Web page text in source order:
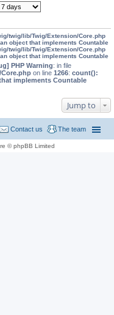
twig/lib/Twig/Extension/Core.php
object that implements Countable
twig/lib/Twig/Extension/Core.php
object that implements Countable
PHP Warning: in file
on line 1266: count():
implements Countable
Jump to
The team
Contact us
© phpBB Limited